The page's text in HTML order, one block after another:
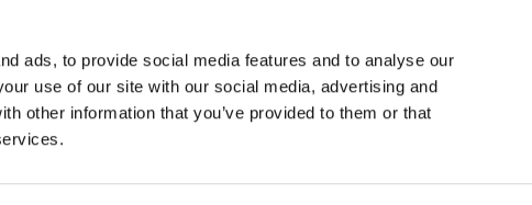
ads, to provide social media features and to analyse our
use of our site with our social media, advertising and
other information that you’ve provided to them or that